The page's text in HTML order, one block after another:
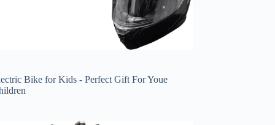
Bike for Kids - Perfect Gift For Youe